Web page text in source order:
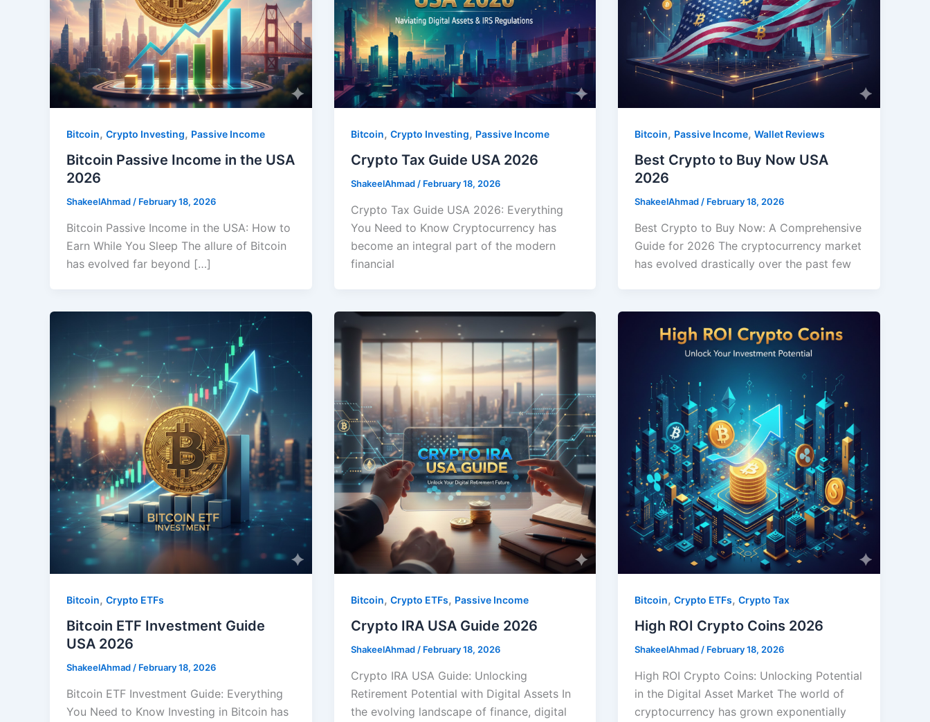
Bitcoin, Crypto Investing, Passive Income
Bitcoin Passive Income in the USA
2026
ShakeelAhmad/ February 18, 2026
Bitcoin Passive Income in the USA: How to
Earn While You Sleep The allure of Bitcoin
has evolved far beyond […]
Bitcoin, Crypto Investing, Passive Income
Crypto Tax Guide USA 2026
ShakeelAhmad/ February 18, 2026
Crypto Tax Guide USA 2026: Everything
You Need to Know Cryptocurrency has
become an integral part of the modern
financial
Bitcoin, Passive Income,Wallet Reviews
Best Crypto to Buy Now USA
2026
ShakeelAhmad/ February 18, 2026
Best Crypto to Buy Now: A Comprehensive
Guide for 2026 The cryptocurrency market
has evolved drastically over the past few
Bitcoin, Crypto ETFs
Bitcoin ETF Investment Guide
USA 2026
ShakeelAhmad/ February 18, 2026
Bitcoin ETF Investment Guide: Everything
You Need to Know Investing in Bitcoin has
Bitcoin, Crypto ETFs, Passive Income
Crypto IRA USA Guide 2026
ShakeelAhmad/ February 18, 2026
Crypto IRA USA Guide: Unlocking
Retirement Potential with Digital Assets In
the evolving landscape of finance, digital
Bitcoin,Crypto ETFs,Crypto Tax
High ROI Crypto Coins 2026
ShakeelAhmad/ February 18, 2026
High ROI Crypto Coins: Unlocking Potential
in the Digital Asset Market The world of
cryptocurrency has grown exponentially